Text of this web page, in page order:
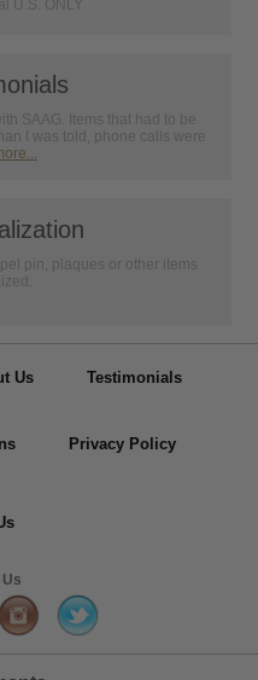
U.S. ONLY
SAAG. Items that had to be
I was told, phone calls were
pin, plaques or other items
Us Testimonials
Privacy Policy
Us